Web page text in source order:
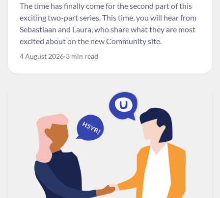
The time has finally come for the second part of this
exciting two-part series. This time, you will hear from
Sebastiaan and Laura, who share what they are most
excited about on the new Community site.
4 August 2026 3 min read